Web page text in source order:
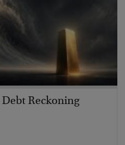
Debt Reckoning